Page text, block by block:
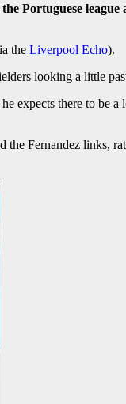
Portuguese
the Liverpool Echo).
looking a little
expects there to be a
Fernandez links,